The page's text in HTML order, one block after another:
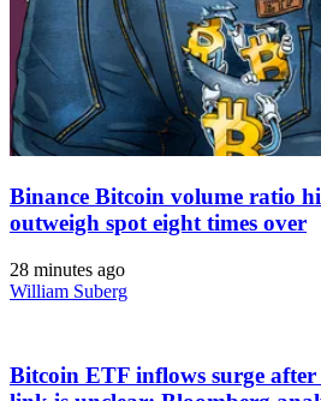
Binance Bitcoin volume ratio
outweigh spot eight times over
28 minutes ago
William Suberg
Bitcoin ETF inflows surge